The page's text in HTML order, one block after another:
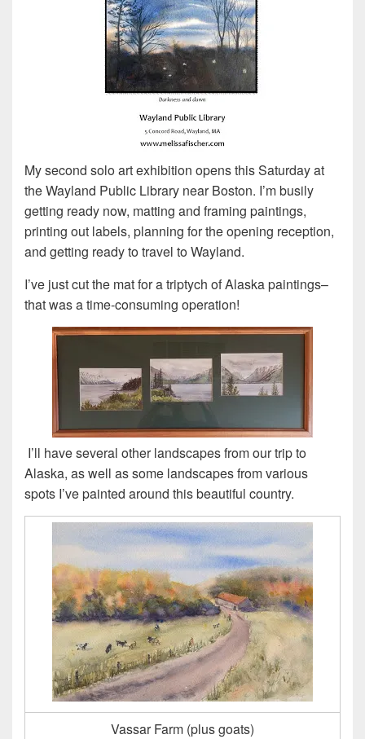
My second solo art exhibition opens this Saturday at
the Wayland Public Library near Boston. I’m busily
getting ready now, matting and framing paintings,
printing out labels, planning for the opening reception,
and getting ready to travel to Wayland.
I’ve just cut the mat for a triptych of Alaska paintings–
that was a time-consuming operation!
I’ll have several other landscapes from our trip to
Alaska, as well as some landscapes from various
spots I’ve painted around this beautiful country.
Vassar Farm (plus goats)